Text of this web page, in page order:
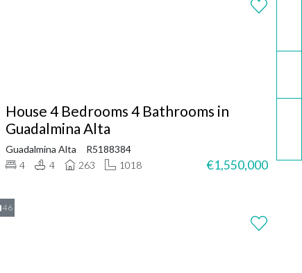
House 4 Bedrooms 4 Bathrooms in
Guadalmina Alta
Guadalmina Alta
R5188384
4
4 263 1018 €1,550,000
46